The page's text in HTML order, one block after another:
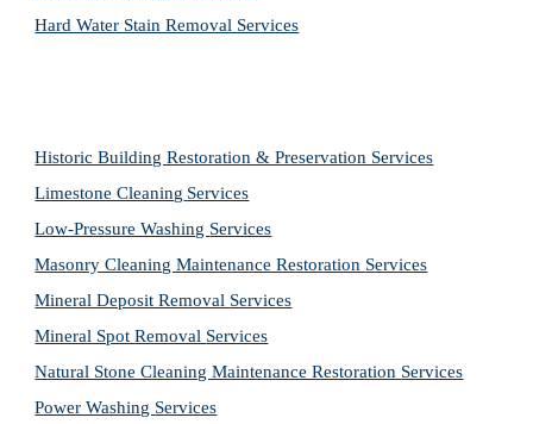
Hard Water Stain Removal Services
Historic Building Restoration & Preservation Services
Limestone Cleaning Services
Low-Pressure Washing Services
Masonry Cleaning Maintenance Restoration Services
Mineral Deposit Removal Services
Mineral Spot Removal Services
Natural Stone Cleaning Maintenance Restoration Services
Power Washing Services